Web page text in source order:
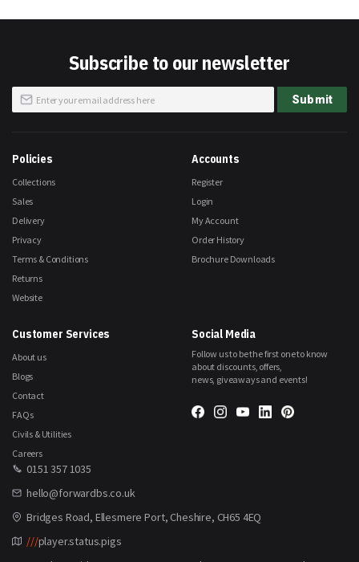
Subscribe to our newsletter
Sign
Up
Submit
Social Media
Follow us to be the first one to know
about discounts, offers,
news, giveaways and events!
0151 357 1035
hello@forwardbs.co.uk
Bridges Road, Ellesmere Port, Cheshire, CH65 4EQ
///player.status.pigs
Policies
Collections
Sales
Delivery
Privacy
Terms & Conditions
Returns
Website
Accounts
Register
Login
My Account
Order History
Brochure Downloads
Customer Services
About us
Blogs
Contact
FAQs
Civils & Utilities
Careers